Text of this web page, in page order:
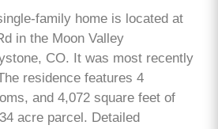
family home is located at
in the Moon Valley
CO. It was most recently
residence features 4
and 4,072 square feet of
acre parcel. Detailed